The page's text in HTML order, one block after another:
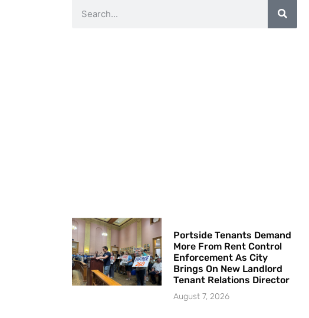
Portside Tenants Demand
More From Rent Control
Enforcement As City
Brings On New Landlord
Tenant Relations Director
August 7, 2026